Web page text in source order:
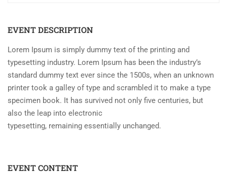
EVENT DESCRIPTION
Lorem Ipsum is simply dummy text of the printing and
typesetting industry. Lorem Ipsum has been the industry’s
standard dummy text ever since the 1500s, when an unknown
printer took a galley of type and scrambled it to make a type
specimen book. It has survived not only five centuries, but
also the leap into electronic
typesetting, remaining essentially unchanged.
EVENT CONTENT